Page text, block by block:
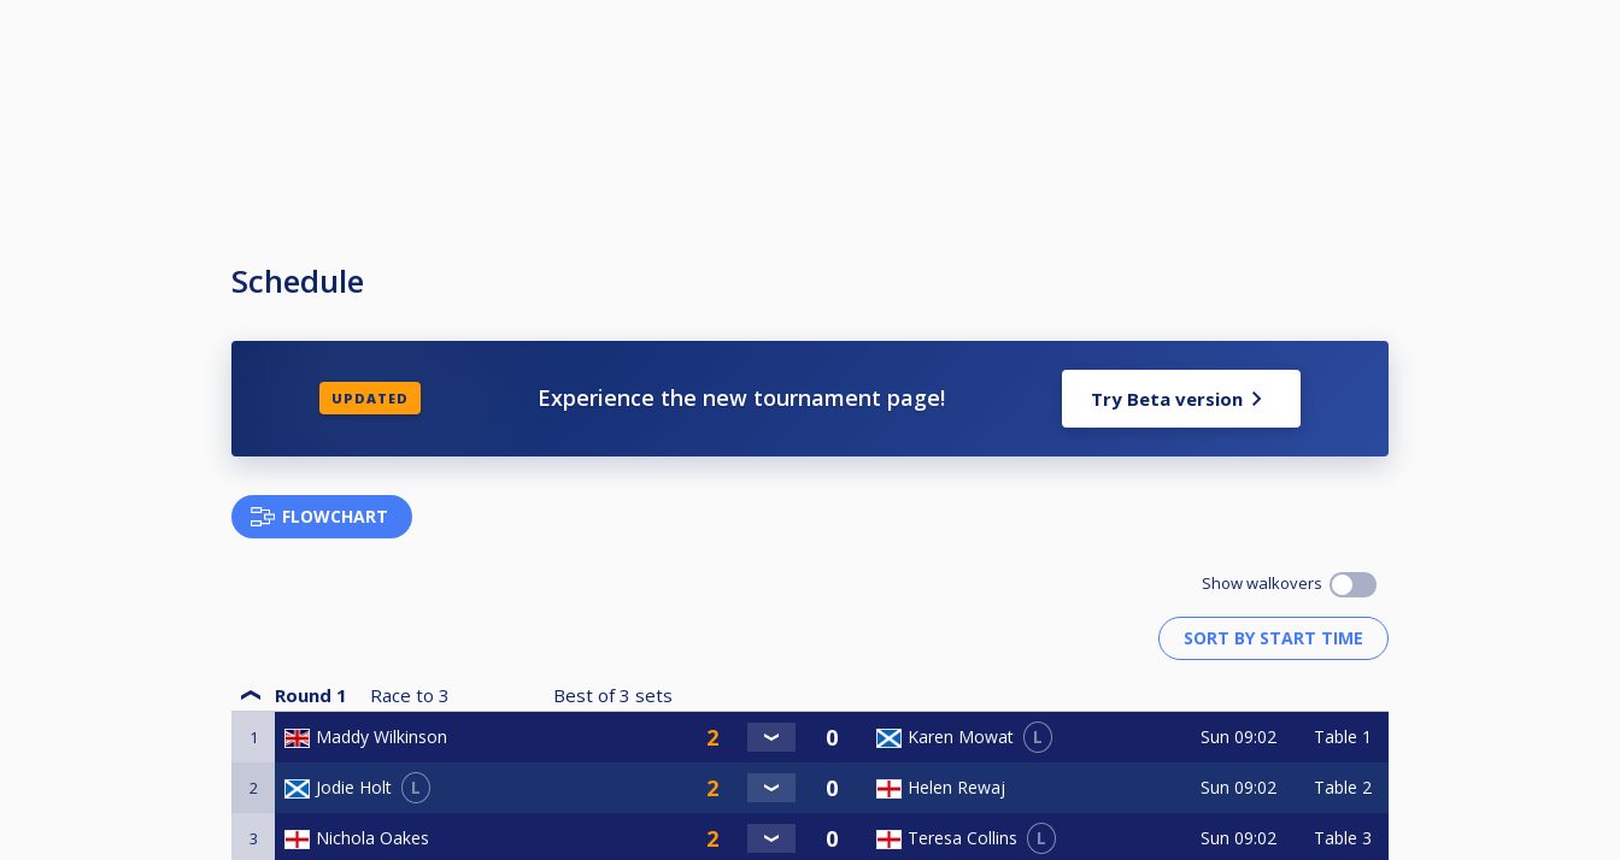
Schedule
UPDATED Experience the new tournament page! Try Beta version
FLOWCHART
Show walkovers
Round 1 Race to 3 Best of3 sets
1 Maddy Wilkinson Karen Mowat L Sun 09:02 Table 1
2 Jodie Holt L Helen Rewaj Sun 09:02 Table 2
3 Nichola Oakes Teresa Collins L Sun 09:02 Table 3